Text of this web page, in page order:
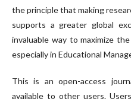
the principle that making
supports a greater global
invaluable way to maximize
especially in Educational
This is an open-access
available to other users.